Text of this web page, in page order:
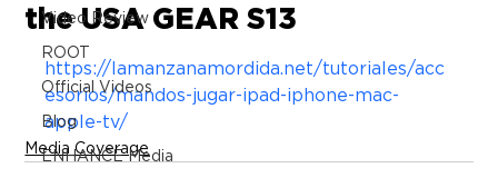
Video Review
ROOT
Official Videos
Blog
ENHANCE Media
the USA GEAR S13
https://lamanzanamordida.net/tutoriales/acc
esorios/mandos-jugar-ipad-iphone-mac-
apple-tv/
Media Coverage